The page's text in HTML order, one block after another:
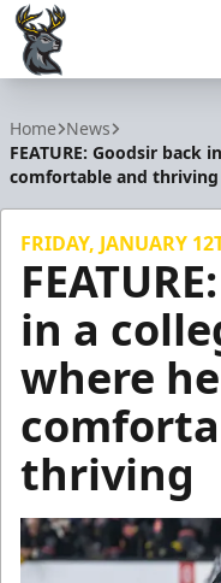
Home News
FEATURE: Goodsir back
comfortable and thriving
FRIDAY, JANUARY
in a
where
thriving